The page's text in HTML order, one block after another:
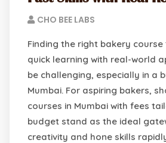
CHO BEE LABS
Finding the right bakery
quick learning with real-world
be challenging, especially in a
Mumbai. For aspiring bakers,
courses in Mumbai with fees
budget stand as the ideal
creativity and hone skills